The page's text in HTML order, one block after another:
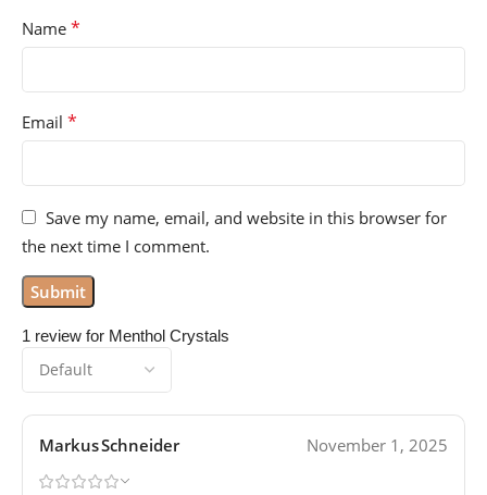
1 review for Menthol Crystals
Markus Schneider November 1, 2025
Name *
Email *
Save my name, email, and website in this browser for
the next time I comment.